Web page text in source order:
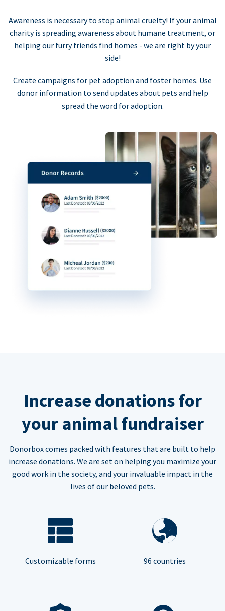
Awareness is necessary to stop animal cruelty! If your animal
charity is spreading awareness about humane treatment, or
helping our furry friends find homes - we are right by your
side!
Create campaigns for pet adoption and foster homes. Use
donor information to send updates about pets and help
spread the word for adoption.
Increase donations for
your animal fundraiser
Donorbox comes packed with features that are built to help
increase donations. We are set on helping you maximize your
good work in the society, and your invaluable impact in the
lives of our beloved pets.
Customizable forms 96 countries